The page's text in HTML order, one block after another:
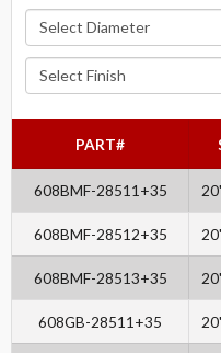
PART#
608BMF-28511+35
608BMF-28512+35
608BMF-28513+35
608GB-28511+35